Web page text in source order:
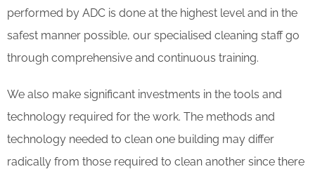
performed by ADC is done at the highest level and in the
safest manner possible, our specialised cleaning staff go
through comprehensive and continuous training.
We also make significant investments in the tools and
technology required for the work. The methods and
technology needed to clean one building may differ
radically from those required to clean another since there